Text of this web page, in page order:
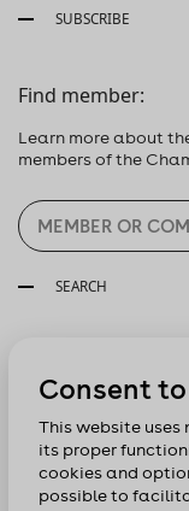
SUBSCRIBE
Find member:
Learn more about
members of the
SEARCH
Consent
This website uses
its proper
cookies and
possible to